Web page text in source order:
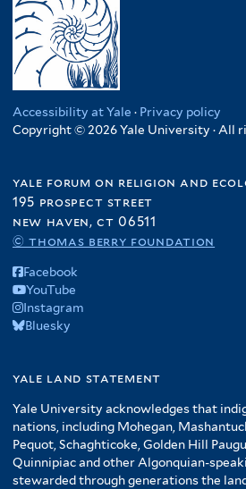
Accessibility at Yale · Privacy policy
Copyright © 2026 Yale University · All
yale forum on religion and
195 prospect street
new haven, ct 06511
© thomas berry foundation
Facebook
YouTube
Instagram
Bluesky
yale land statement
Yale University acknowledges that
nations, including Mohegan,
Pequot, Schaghticoke, Golden Hill
Quinnipiac and other Algonquian-
stewarded through generations the